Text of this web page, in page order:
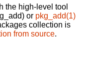
the high-level tool
or pkg_add(1)
collection is
from source.